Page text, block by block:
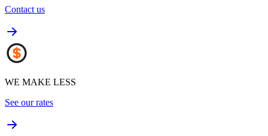
Contact us
WE MAKE LESS
See our rates